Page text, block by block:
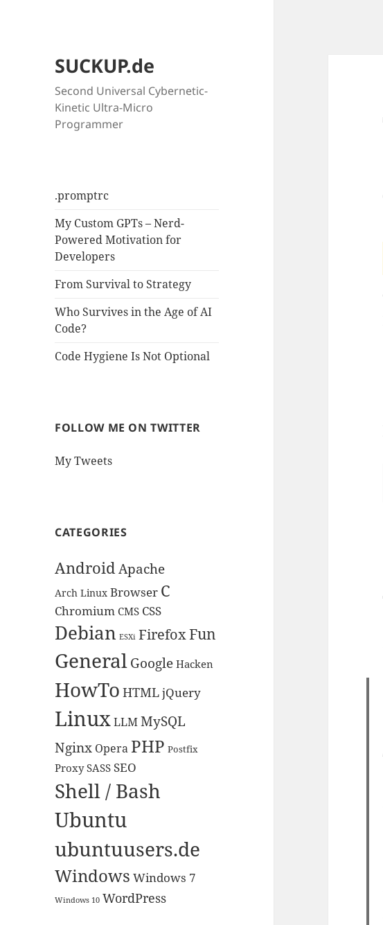
SUCKUP.de
Second Universal Cybernetic-
Kinetic Ultra-Micro
Programmer
.promptrc
My Custom GPTs – Nerd-
Powered Motivation for
Developers
From Survival to Strategy
Who Survives in the Age of AI
Code?
Code Hygiene Is Not Optional
FOLLOW ME ON TWITTER
My Tweets
CATEGORIES
AndroidApache
Arch Linux Browser C
Chromium CMS CSS
Debian ESXi FirefoxFun
GeneralGoogle Hacken
HowTo HTMLjQuery
LinuxLLMMySQL
Nginx Opera PHP Postfix
Proxy SASS SEO
Shell / Bash
Ubuntu
ubuntuusers.de
Windows Windows 7
Windows 10 WordPress